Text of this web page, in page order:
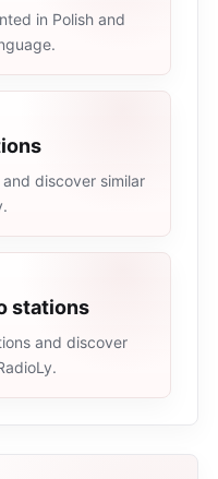
in Polish and
discover similar
stations
and discover